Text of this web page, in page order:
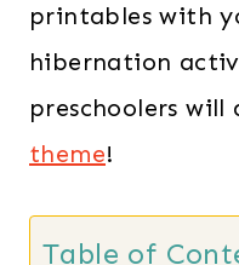
printables with
hibernation
preschoolers will
theme!
Table of